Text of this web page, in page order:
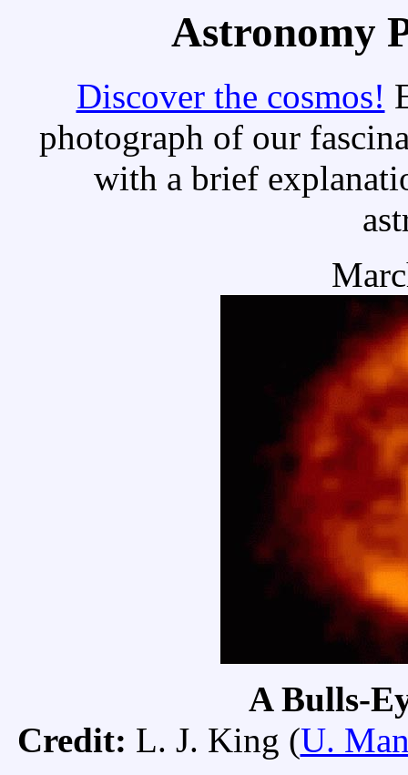
Astronomy
Discover the cosmos!
photograph of our
with a brief
A Bulls-
Credit: L. J. King (U.